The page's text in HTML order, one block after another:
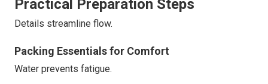
Practical Preparation Steps
Details streamline flow.
Packing Essentials for Comfort
Water prevents fatigue.